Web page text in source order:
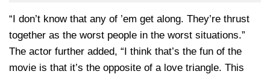
“I don’t know that any of ’em get along. They’re thrust
together as the worst people in the worst situations.”
The actor further added, “I think that’s the fun of the
movie is that it’s the opposite of a love triangle. This